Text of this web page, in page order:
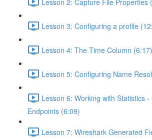
Lesson 3: Configuring a profile
Lesson 4: The Time Column (6:17)
Lesson 5: Configuring Name
Lesson 6: Working with Statistics
Endpoints (6:09)
Lesson 7: Wireshark Generated